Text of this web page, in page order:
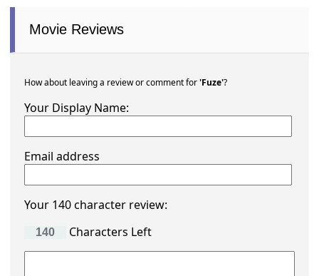
Movie Reviews
How about leaving a review or comment for'Fuze'?
Your Display Name:
Email address
Your 140 character review:
Characters Left